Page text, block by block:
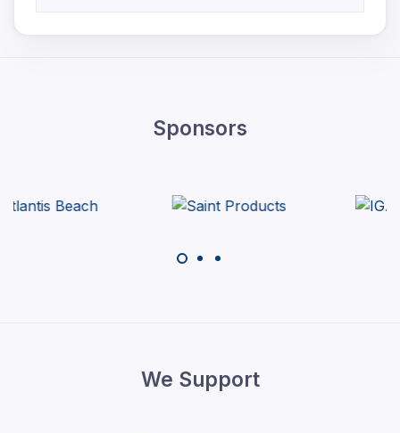
Sponsors
We Support